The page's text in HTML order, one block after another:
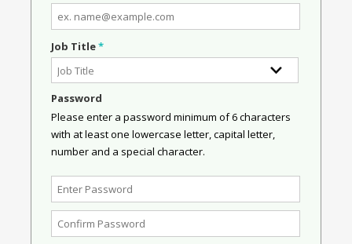
Job Title*
Password
Please enter a password minimum of 6 characters
with at least one lowercase letter, capital letter,
number and a special character.